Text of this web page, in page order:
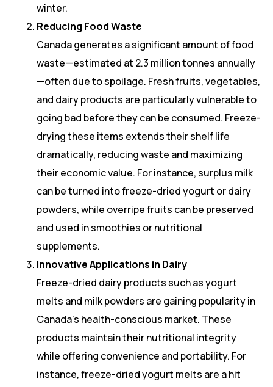
winter.
Reducing Food Waste
Canada generates a significant amount of food
waste—estimated at 2.3 million tonnes annually
—often due to spoilage. Fresh fruits, vegetables,
and dairy products are particularly vulnerable to
going bad before they can be consumed. Freeze-
drying these items extends their shelf life
dramatically, reducing waste and maximizing
their economic value. For instance, surplus milk
can be turned into freeze-dried yogurt or dairy
powders, while overripe fruits can be preserved
and used in smoothies or nutritional
supplements.
Innovative Applications in Dairy
Freeze-dried dairy products such as yogurt
melts and milk powders are gaining popularity in
Canada’s health-conscious market. These
products maintain their nutritional integrity
while offering convenience and portability. For
instance, freeze-dried yogurt melts are a hit